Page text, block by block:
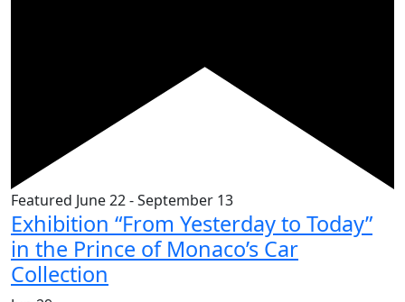
Featured June 22-September 13
Exhibition “From Yesterday to Today”
in the Prince of Monaco’s Car
Collection